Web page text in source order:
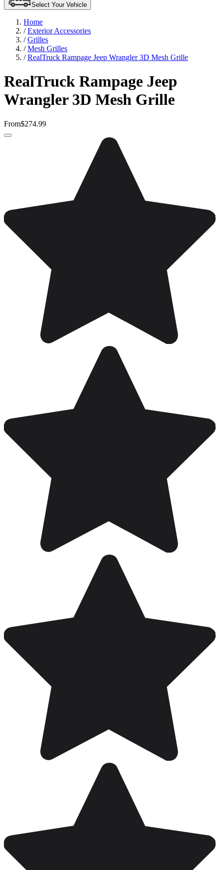
Select Your Vehicle
Home
/Exterior Accessories
/Grilles
/Mesh Grilles
/RealTruck Rampage Jeep Wrangler 3D Mesh Grille
RealTruck Rampage Jeep
Wrangler 3D Mesh Grille
From$274.99